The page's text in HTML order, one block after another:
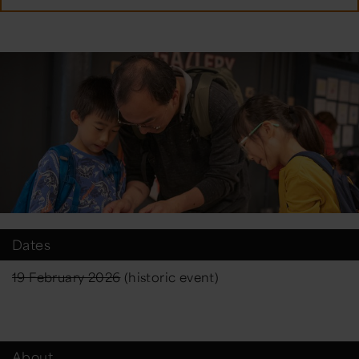
Dates
19 February 2026(historic event)